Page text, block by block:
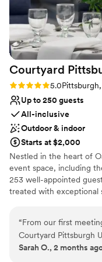
Does not have a
No dedicated
Large venue, not
venue and staff
experience that we
fondly.”
Courtyard
Rating: 5.0 (1 review)
5.0
Up to 250 guests
All-inclusive
Outdoor & indoor
Starts at $2,000
Nestled in the heart of
event space, including
253 well-appointed
treated with exceptional
complimentary WiFi
make your time with us
a range of options
lights dim. Envision
“From our first
Courtyard Pittsburgh
feel like our wedding
Sarah O., 2 months